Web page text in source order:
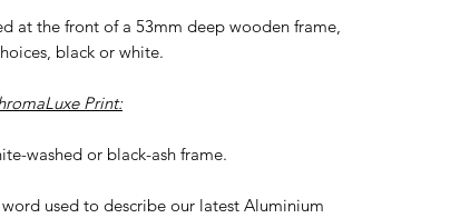
at the front of a 53mm deep wooden frame,
black or white.
Print:
washed or black-ash frame.
word used to describe our latest Aluminium